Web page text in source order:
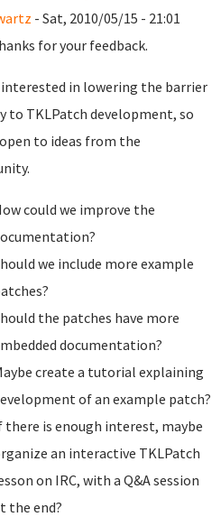
- Sat, 2010/05/15 - 21:01
for your feedback.
interested in lowering the barrier
to TKLPatch development, so
to ideas from the
could we improve the
we include more example
the patches have more
documentation?
create a tutorial explaining
of an example patch?
there is enough interest, maybe
an interactive TKLPatch
on IRC, with a Q&A session
the end?